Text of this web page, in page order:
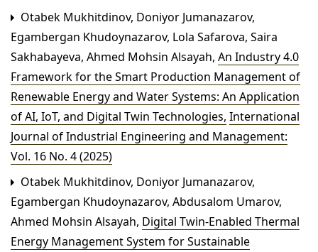
Otabek Mukhitdinov, Doniyor Jumanazarov,
Egambergan Khudoynazarov, Lola Safarova, Saira
Sakhabayeva, Ahmed Mohsin Alsayah, An Industry 4.0
Framework for the Smart Production Management of
Renewable Energy and Water Systems: An Application
of AI, IoT, and Digital Twin Technologies, International
Journal of Industrial Engineering and Management:
Vol. 16 No. 4 (2025)
Otabek Mukhitdinov, Doniyor Jumanazarov,
Egambergan Khudoynazarov, Abdusalom Umarov,
Ahmed Mohsin Alsayah, Digital Twin-Enabled Thermal
Energy Management System for Sustainable